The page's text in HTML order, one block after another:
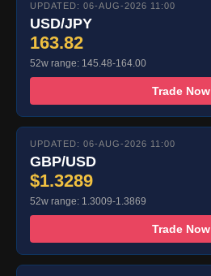
UPDATED: 06-AUG-2026 11:00
USD/JPY
163.82
52w range: 145.48-164.00
Trade Now
UPDATED: 06-AUG-2026 11:00
GBP/USD
$1.3289
52w range: 1.3009-1.3869
Trade Now